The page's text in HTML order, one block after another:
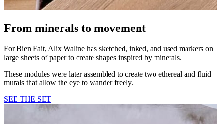
From minerals to movement
For Bien Fait, Alix Waline has sketched, inked, and used markers on
large sheets of paper to create shapes inspired by minerals.
These modules were later assembled to create two ethereal and fluid
murals that allow the eye to wander freely.
SEE THE SET